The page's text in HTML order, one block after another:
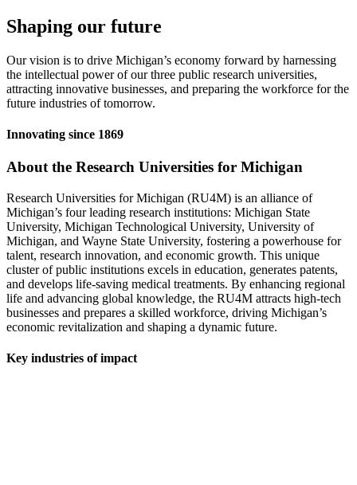
Shaping our future
Our vision is to drive Michigan’s economy forward by harnessing
the intellectual power of our three public research universities,
attracting innovative businesses, and preparing the workforce for the
future industries of tomorrow.
Innovating since 1869
About the Research Universities for Michigan
Research Universities for Michigan (RU4M) is an alliance of
Michigan’s four leading research institutions: Michigan State
University, Michigan Technological University, University of
Michigan, and Wayne State University, fostering a powerhouse for
talent, research innovation, and economic growth. This unique
cluster of public institutions excels in education, generates patents,
and develops life-saving medical treatments. By enhancing regional
life and advancing global knowledge, the RU4M attracts high-tech
businesses and prepares a skilled workforce, driving Michigan’s
economic revitalization and shaping a dynamic future.
Key industries of impact